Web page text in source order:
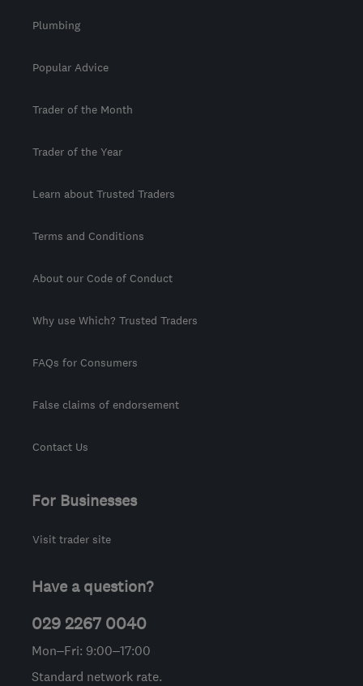
Plumbing
Popular Advice
Trader of the Month
Trader of the Year
Learn about Trusted Traders
Terms and Conditions
About our Code of Conduct
Why use Which? Trusted Traders
FAQs for Consumers
False claims of endorsement
Contact Us
For Businesses
Visit trader site
Have a question?
029 2267 0040
Mon–Fri: 9:00–17:00
Standard network rate.